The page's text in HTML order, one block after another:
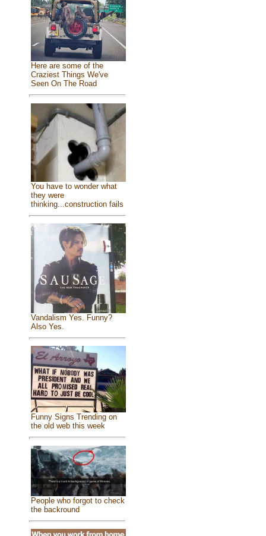
Here are some of the
Craziest Things We've
Seen On The Road
You have to wonder what
they were
thinking...construction fails
Vandalism Yes. Funny?
Also Yes.
Funny Signs Trending on
the old web this week
People who forgot to check
the backround